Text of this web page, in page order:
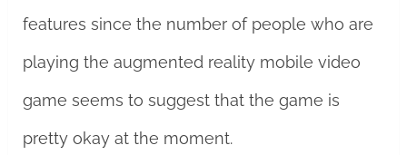
features since the number of people who are
playing the augmented reality mobile video
game seems to suggest that the game is
pretty okay at the moment.